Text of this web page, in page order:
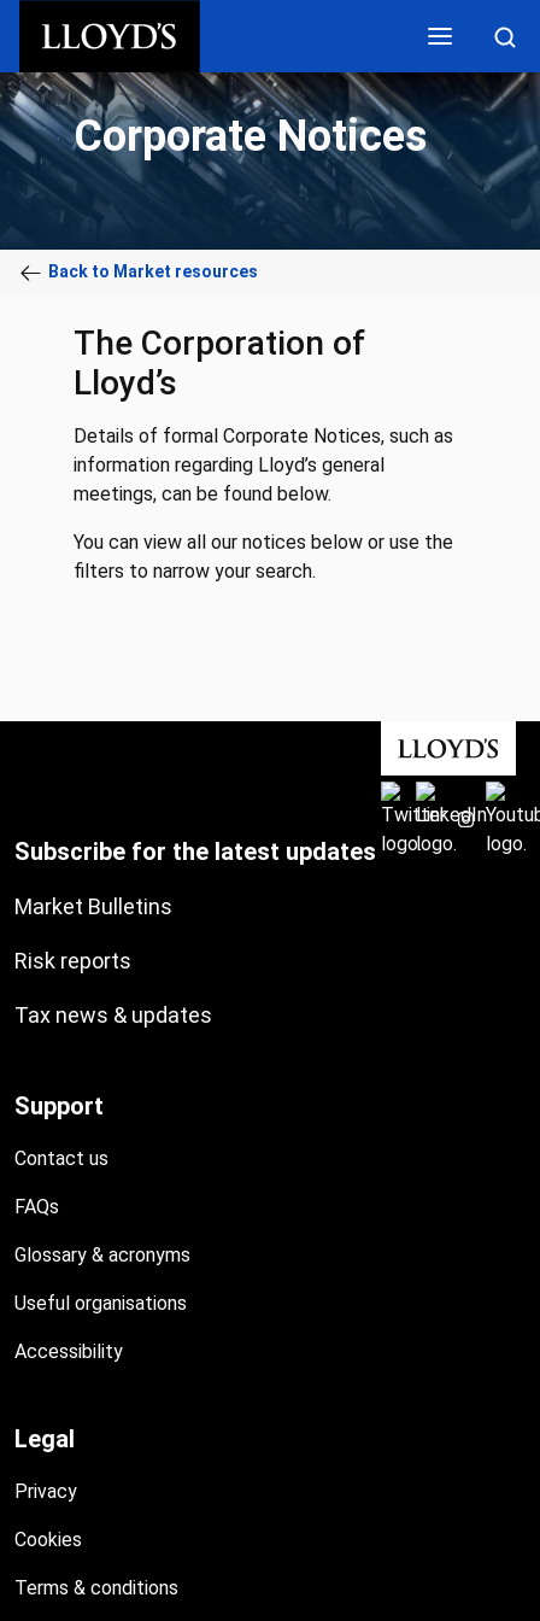
Skip to main content
Corporate Notices
Back to Market resources
The Corporation of
Lloyd’s
Details of formal Corporate Notices, such as
information regarding Lloyd’s general
meetings, can be found below.
You can view all our notices below or use the
filters to narrow your search.
Subscribe for the latest updates
Market Bulletins
Risk reports
Tax news & updates
Support
Contact us
FAQs
Glossary & acronyms
Useful organisations
Accessibility
Legal
Privacy
Cookies
Terms & conditions